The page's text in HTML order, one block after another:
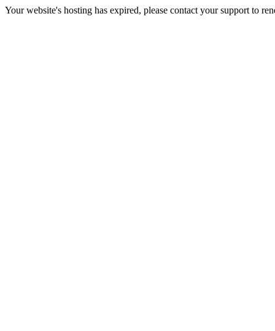
Your website's hosting has expired, please contact your support to